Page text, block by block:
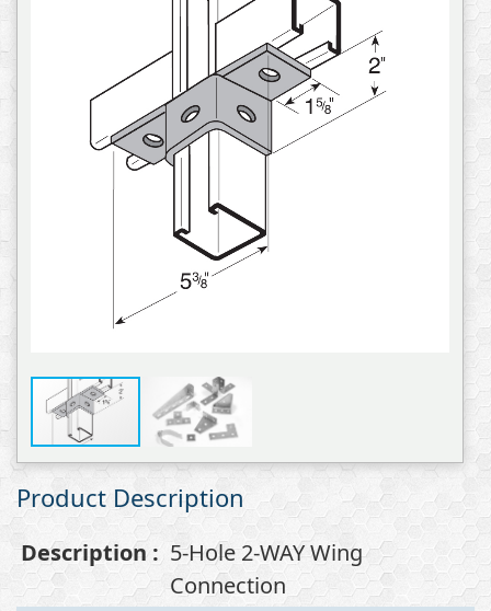
Product Description
Description: 5-Hole 2-WAY Wing
Connection